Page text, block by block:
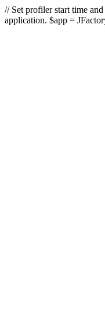
// Set profiler start time
application. $app =